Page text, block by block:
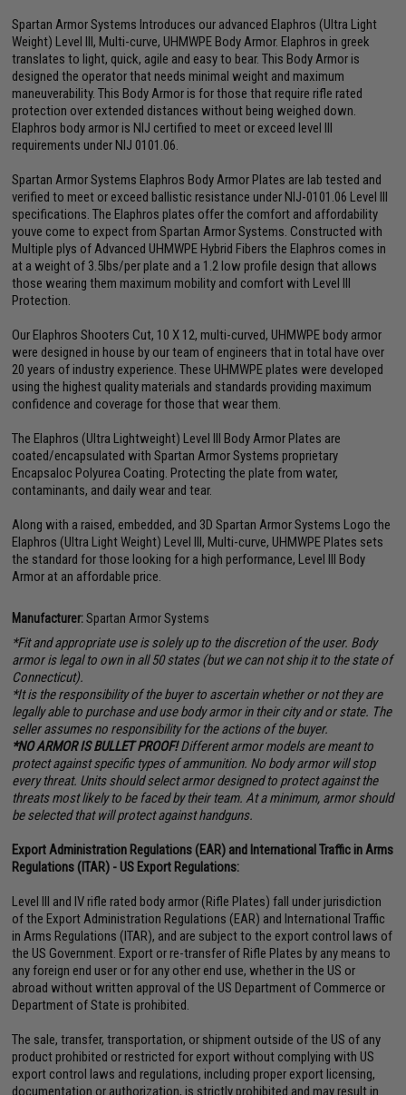
Spartan Armor Systems Introduces our advanced Elaphros (Ultra Light
Weight) Level III, Multi-curve, UHMWPE Body Armor. Elaphros in greek
translates to light, quick, agile and easy to bear. This Body Armor is
designed the operator that needs minimal weight and maximum
maneuverability. This Body Armor is for those that require rifle rated
protection over extended distances without being weighed down.
Elaphros body armor is NIJ certified to meet or exceed level III
requirements under NIJ 0101.06.
Spartan Armor Systems Elaphros Body Armor Plates are lab tested and
verified to meet or exceed ballistic resistance under NIJ-0101.06 Level III
specifications. The Elaphros plates offer the comfort and affordability
youve come to expect from Spartan Armor Systems. Constructed with
Multiple plys of Advanced UHMWPE Hybrid Fibers the Elaphros comes in
at a weight of 3.5lbs/per plate and a 1.2 low profile design that allows
those wearing them maximum mobility and comfort with Level III
Protection.
Our Elaphros Shooters Cut, 10 X 12, multi-curved, UHMWPE body armor
were designed in house by our team of engineers that in total have over
20 years of industry experience. These UHMWPE plates were developed
using the highest quality materials and standards providing maximum
confidence and coverage for those that wear them.
The Elaphros (Ultra Lightweight) Level III Body Armor Plates are
coated/encapsulated with Spartan Armor Systems proprietary
Encapsaloc Polyurea Coating. Protecting the plate from water,
contaminants, and daily wear and tear.
Along with a raised, embedded, and 3D Spartan Armor Systems Logo the
Elaphros (Ultra Light Weight) Level III, Multi-curve, UHMWPE Plates sets
the standard for those looking for a high performance, Level III Body
Armor at an affordable price.
Manufacturer:Spartan Armor Systems
*Fit and appropriate use is solely up to the discretion of the user. Body
armor is legal to own in all 50 states (but we can not ship it to the state of
Connecticut).
*It is the responsibility of the buyer to ascertain whether or not they are
legally able to purchase and use body armor in their city and or state. The
seller assumes no responsibility for the actions of the buyer.
*NO ARMOR IS BULLET PROOF!Different armor models are meant to
protect against specific types of ammunition. No body armor will stop
every threat. Units should select armor designed to protect against the
threats most likely to be faced by their team. At a minimum, armor should
be selected that will protect against handguns.
Export Administration Regulations (EAR) and International Traffic in Arms
Regulations (ITAR) - US Export Regulations:
Level III and IV rifle rated body armor (Rifle Plates) fall under jurisdiction
of the Export Administration Regulations (EAR) and International Traffic
in Arms Regulations (ITAR), and are subject to the export control laws of
the US Government. Export or re-transfer of Rifle Plates by any means to
any foreign end user or for any other end use, whether in the US or
abroad without written approval of the US Department of Commerce or
Department of State is prohibited.
The sale, transfer, transportation, or shipment outside of the US of any
product prohibited or restricted for export without complying with US
export control laws and regulations, including proper export licensing,
documentation or authorization, is strictly prohibited and may result in